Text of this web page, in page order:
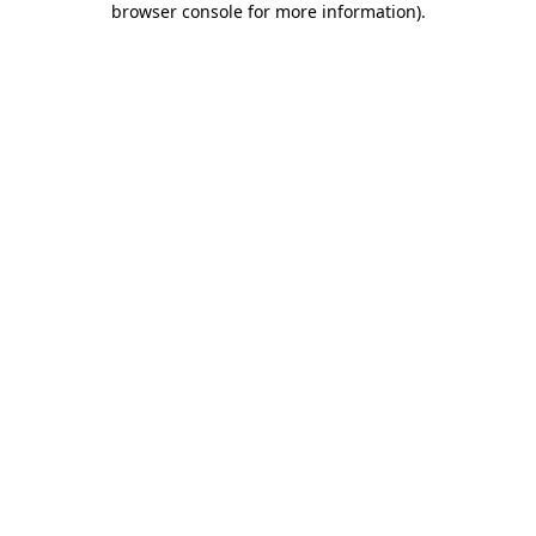
browser console for more information).